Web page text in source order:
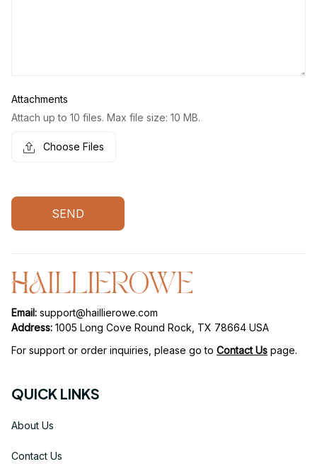
Attachments
Attach up to 10 files. Max file size: 10 MB.
Choose Files
SEND
Email: support@haillierowe.com
Address: 1005 Long Cove Round Rock, TX 78664 USA
For support or order inquiries, please go to Contact Us page.
QUICK LINKS
About Us
Contact Us